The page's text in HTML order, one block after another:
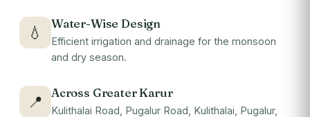
💧
Water-Wise Design
Efficient irrigation and drainage for the monsoon
and dry season.
📍
Across Greater Karur
Kulithalai Road, Pugalur Road, Kulithalai, Pugalur,